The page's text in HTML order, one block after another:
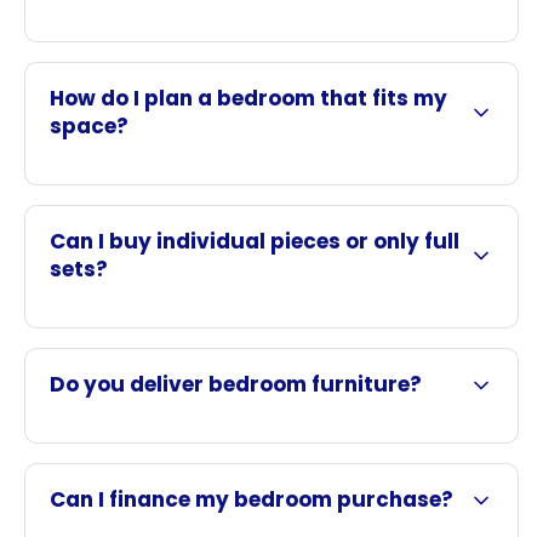
How do I plan a bedroom that fits my
space?
Can I buy individual pieces or only full
sets?
Do you deliver bedroom furniture?
Can I finance my bedroom purchase?